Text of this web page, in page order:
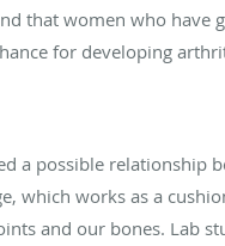
that women who have
for developing
a possible relationship
which works as a
and our bones. Lab